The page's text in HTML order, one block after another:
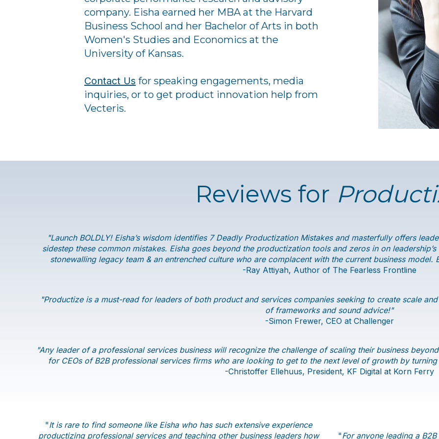
company. Eisha earned her MBA at the Harvard
Business School and her Bachelor of Arts in both
Women's Studies and Economics at the
University of Kansas.
Contact Us for speaking engagements, media
inquiries, or to get product innovation help from
Vecteris.
Reviews for
"Launch BOLDLY! Eisha’s wisdom identifies 7 Deadly Productization Mistakes and masterfully offers
sidestep these common mistakes. Eisha goes beyond the productization tools and zeros in on
stonewalling legacy team & an entrenched culture who are complacent with the current business model.
-Ray Attiyah, Author of The Fearless Frontline
"Productize is a must-read for leaders of both product and services companies seeking to create scale
of frameworks and sound advice!"
-Simon Frewer, CEO at Challenger
"Any leader of a professional services business will recognize the challenge of scaling their business
for CEOs of B2B professional services firms who are looking to get to the next level of growth by
​-Christoffer Ellehuus, President, KF Digital at Korn Ferry
"It is rare to find someone like Eisha who has such extensive experience
productizing professional services and teaching other business leaders how
"For anyone leading a